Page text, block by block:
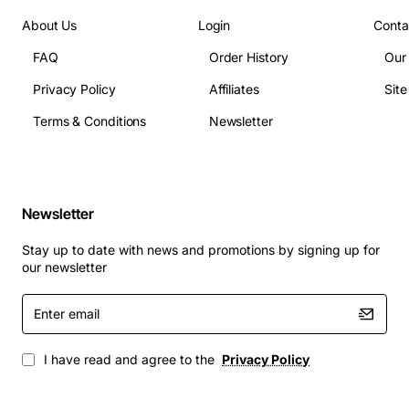
About Us
FAQ
Privacy Policy
Terms & Conditions
Login
Order History
Affiliates
Newsletter
Newsletter
Stay up to date with news and promotions by signing up for
our newsletter
Enter
email
I have read and agree to the Privacy Policy